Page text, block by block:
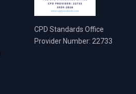
CPD Standards Office
Provider Number: 22733